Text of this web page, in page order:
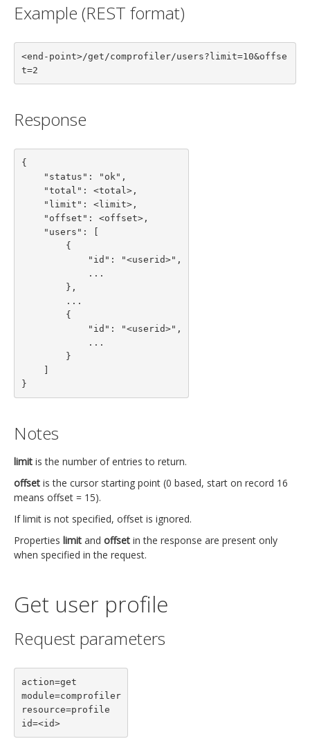
Example (REST format)
<end-point>/get/comprofiler/users?limit=10&offse
t=2
Response
{
}
Notes
limit is the number of entries to return.
offset is the cursor starting point (0 based, start on record 16
means offset = 15).
If limit is not specified, offset is ignored.
Properties limit and offset in the response are present only
when specified in the request.
Get user profile
Request parameters
action=get
module=comprofiler
resource=profile
id=<id>